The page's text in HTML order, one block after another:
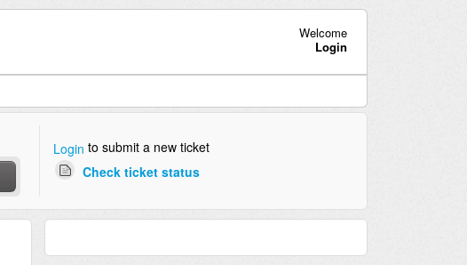
Welcome
Login
Login to submit a new ticket
Check ticket status